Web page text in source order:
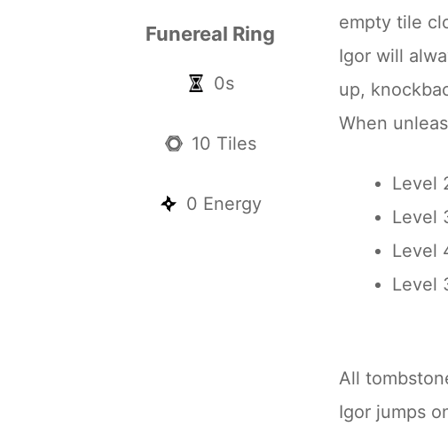
Funereal Ring
0s
10 Tiles
0 Energy
empty tile
Igor will
up,
When
Level
Level
Level
Level
All
Igor jumps